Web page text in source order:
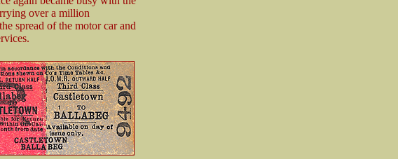
over a million
spread of the motor car and